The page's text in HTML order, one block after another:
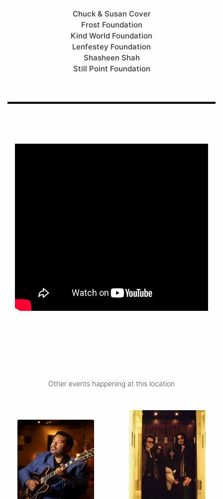
Chuck & Susan Cover
Frost Foundation
Kind World Foundation
Lenfestey Foundation
Shasheen Shah
Still Point Foundation
Other events happening at this location